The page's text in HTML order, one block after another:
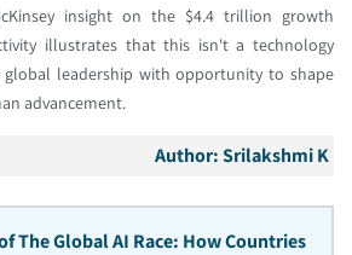
insight on the $4.4 trillion growth
illustrates that this isn't a technology
leadership with opportunity to shape
advancement.
Author:Srilakshmi K
The Global AI Race: How Countries